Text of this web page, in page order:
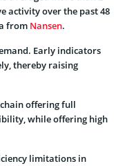
activity over the past 48
from Nansen.
Early indicators
thereby raising
offering full
while offering high
limitations in